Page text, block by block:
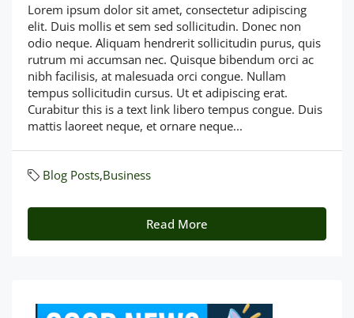
Lorem ipsum dolor sit amet, consectetur adipiscing
elit. Duis mollis et sem sed sollicitudin. Donec non
odio neque. Aliquam hendrerit sollicitudin purus, quis
rutrum mi accumsan nec. Quisque bibendum orci ac
nibh facilisis, at malesuada orci congue. Nullam
tempus sollicitudin cursus. Ut et adipiscing erat.
Curabitur this is a text link libero tempus congue. Duis
mattis laoreet neque, et ornare neque...
Blog Posts,Business
Read More